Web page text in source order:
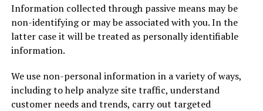
Information collected through passive means may be
non-identifying or may be associated with you. In the
latter case it will be treated as personally identifiable
information.
We use non-personal information in a variety of ways,
including to help analyze site traffic, understand
customer needs and trends, carry out targeted